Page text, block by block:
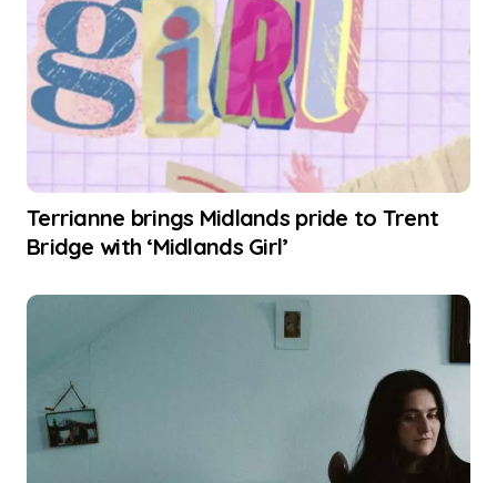
Terrianne brings Midlands pride to Trent
Bridge with ‘Midlands Girl’